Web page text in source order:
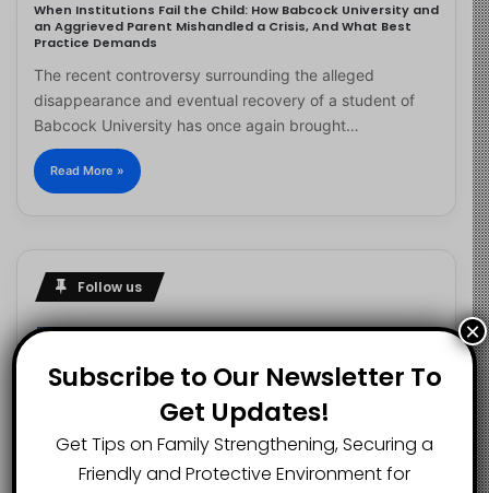
When Institutions Fail the Child: How Babcock University and
an Aggrieved Parent Mishandled a Crisis, And What Best
Practice Demands
The recent controversy surrounding the alleged
disappearance and eventual recovery of a student of
Babcock University has once again brought…
Read More »
Follow us
2.1K 73K
SUBSCRIBERS
29.5K
Subscribe to Our Newsletter To
Get Updates!
Get Tips on Family Strengthening, Securing a
Friendly and Protective Environment for
×